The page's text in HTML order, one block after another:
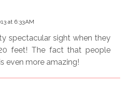
at 6:33 AM
spectacular sight when they
feet! The fact that people
even more amazing!